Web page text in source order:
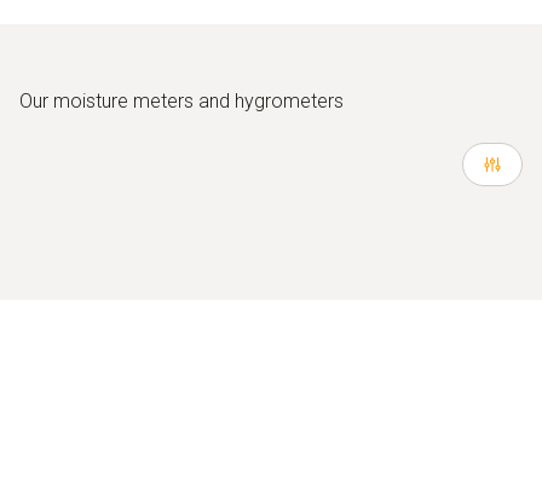
Our moisture meters and hygrometers